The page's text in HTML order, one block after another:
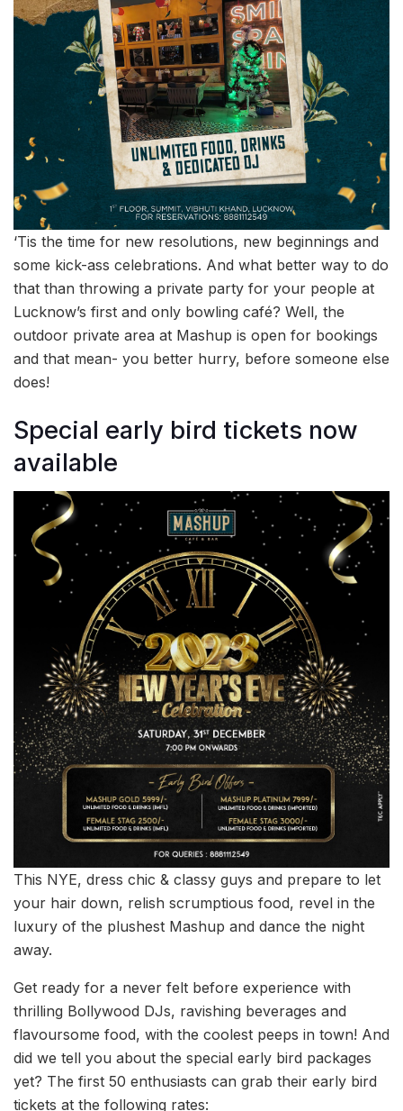
‘Tis the time for new resolutions, new beginnings and
some kick-ass celebrations. And what better way to do
that than throwing a private party for your people at
Lucknow’s first and only bowling café? Well, the
outdoor private area at Mashup is open for bookings
and that mean- you better hurry, before someone else
does!
Special early bird tickets now
available
This NYE, dress chic & classy guys and prepare to let
your hair down, relish scrumptious food, revel in the
luxury of the plushest Mashup and dance the night
away.
Get ready for a never felt before experience with
thrilling Bollywood DJs, ravishing beverages and
flavoursome food, with the coolest peeps in town! And
did we tell you about the special early bird packages
yet? The first 50 enthusiasts can grab their early bird
tickets at the following rates: